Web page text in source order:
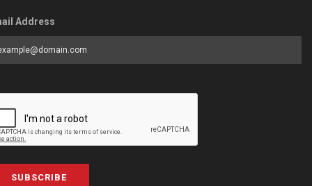
Address
SUBSCRIBE